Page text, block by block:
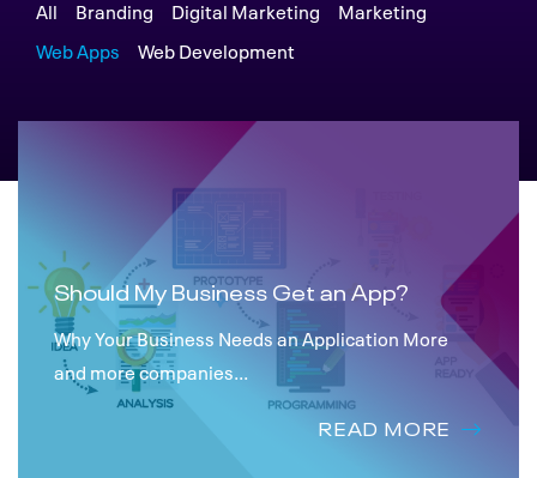
All Branding Digital Marketing
Marketing
Web Apps
Web Development
Should My Business Get an App?
Why Your Business Needs an Application More
and more companies...
READ MORE